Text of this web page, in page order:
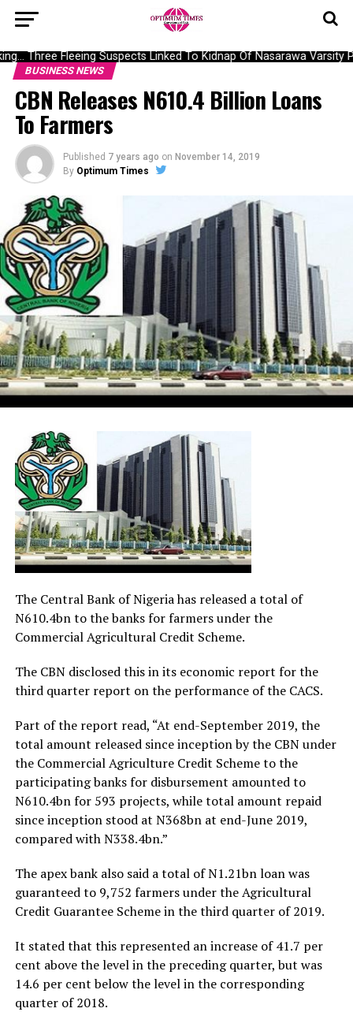
Three Fleeing Suspects Linked To Kidnap Of Nasarawa Varsity
BUSINESS NEWS
CBN Releases N610.4 Billion Loans
To Farmers
Published 7 years ago on November 14, 2019
By Optimum Times
The Central Bank of Nigeria has released a total of
N610.4bn to the banks for farmers under the
Commercial Agricultural Credit Scheme.
The CBN disclosed this in its economic report for the
third quarter report on the performance of the CACS.
Part of the report read, “At end-September 2019, the
total amount released since inception by the CBN under
the Commercial Agriculture Credit Scheme to the
participating banks for disbursement amounted to
N610.4bn for 593 projects, while total amount repaid
since inception stood at N368bn at end-June 2019,
compared with N338.4bn.”
The apex bank also said a total of N1.21bn loan was
guaranteed to 9,752 farmers under the Agricultural
Credit Guarantee Scheme in the third quarter of 2019.
It stated that this represented an increase of 41.7 per
cent above the level in the preceding quarter, but was
14.6 per cent below the level in the corresponding
quarter of 2018.